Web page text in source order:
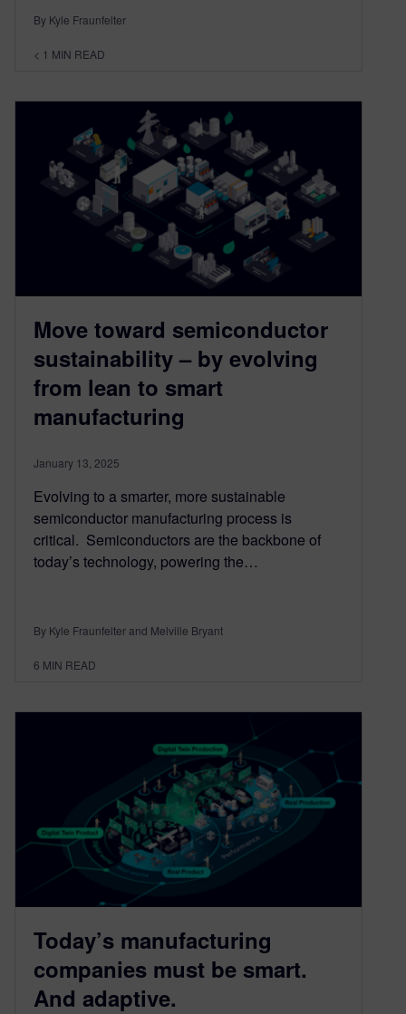
By Kyle Fraunfelter
< 1 MIN READ
Move toward semiconductor
sustainability – by evolving
from lean to smart
manufacturing
January 13, 2025
Evolving to a smarter, more sustainable
semiconductor manufacturing process is
critical. Semiconductors are the backbone of
today’s technology, powering the…
By Kyle Fraunfelter and Melville Bryant
6 MIN READ
Today’s manufacturing
companies must be smart.
And adaptive.